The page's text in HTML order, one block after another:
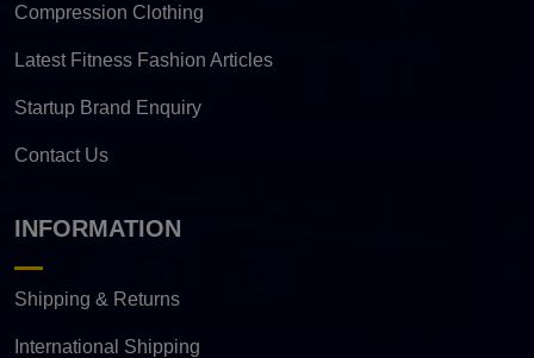
Compression Clothing
Latest Fitness Fashion Articles
Startup Brand Enquiry
Contact Us
INFORMATION
Shipping & Returns
International Shipping